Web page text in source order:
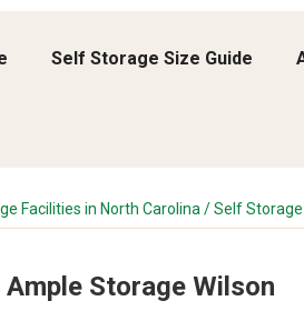
Self Storage Size Guide
Facilities in North Carolina /Self Storage
Ample Storage Wilson